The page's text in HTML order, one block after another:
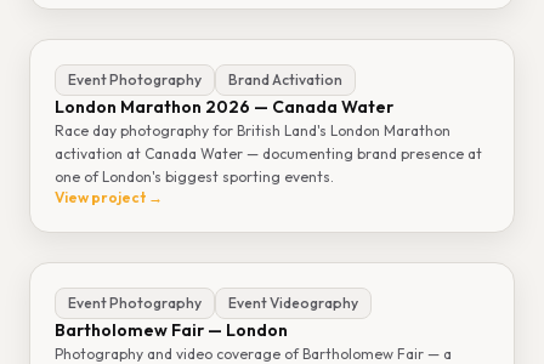
Event Photography Brand Activation
London Marathon 2026 — Canada Water
Race day photography for British Land's London Marathon
activation at Canada Water — documenting brand presence at
one of London's biggest sporting events.
View project →
Event Photography Event Videography
Bartholomew Fair — London
Photography and video coverage of Bartholomew Fair — a